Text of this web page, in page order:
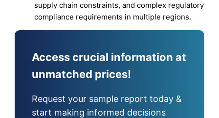
supply chain constraints, and complex regulatory
compliance requirements in multiple regions.
Access crucial information at
unmatched prices!
Request your sample report today &
start making informed decisions